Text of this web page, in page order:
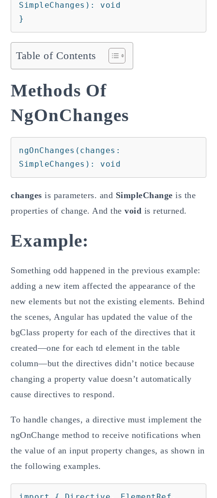
SimpleChanges): void
}
Table of Contents
Methods Of
NgOnChanges
ngOnChanges(changes:
SimpleChanges): void
changes is parameters. and SimpleChangeis the
properties of change. And thevoid is returned.
Example:
Something odd happened in the previous example:
adding a new item affected the appearance of the
new elements but not the existing elements. Behind
the scenes, Angular has updated the value of the
bgClass property for each of the directives that it
created—one for each td element in the table
column—but the directives didn’t notice because
changing a property value doesn’t automatically
cause directives to respond.
To handle changes, a directive must implement the
ngOnChange method to receive notifications when
the value of an input property changes, as shown in
the following examples.